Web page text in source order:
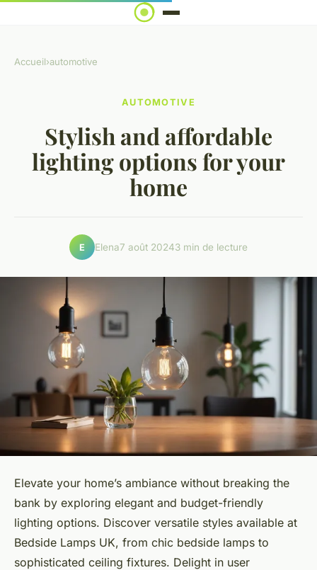
Accueil›automotive
AUTOMOTIVE
Stylish and affordable
lighting options for your
home
E Elena7 août 20243 min de lecture
Elevate your home’s ambiance without breaking the
bank by exploring elegant and budget-friendly
lighting options. Discover versatile styles available at
Bedside Lamps UK, from chic bedside lamps to
sophisticated ceiling fixtures. Delight in user